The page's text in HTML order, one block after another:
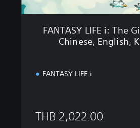
G
FANTASY LIFE i: The
Chinese, English,
FANTASY LIFE i
THB 2,022.00